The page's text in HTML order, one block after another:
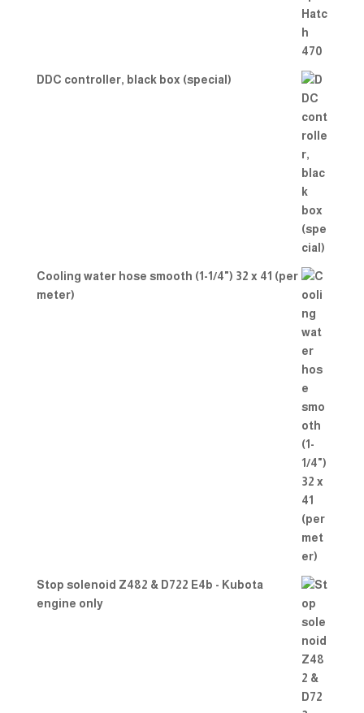
DDC controller, black box (special)
Cooling water hose smooth (1-1/4") 32 x 41 (per
meter)
Stop solenoid Z482 & D722 E4b - Kubota
engine only